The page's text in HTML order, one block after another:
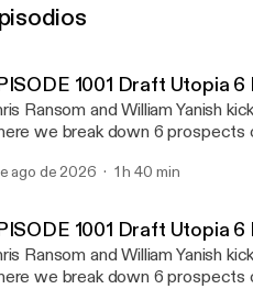
1001 Draft Utopia 6
Ransom and William Yanish
we break down 6 prospects
in any of these 6 sports
Notre Dame going 12-0.
preview one NFL Division at
ago de 2026 1 h 40 min
1001 Draft Utopia 6
Ransom and William Yanish
we break down 6 prospects